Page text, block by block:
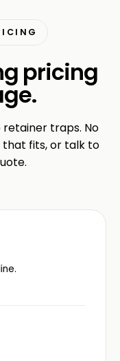
pricing
retainer traps. No
that fits, or talk to